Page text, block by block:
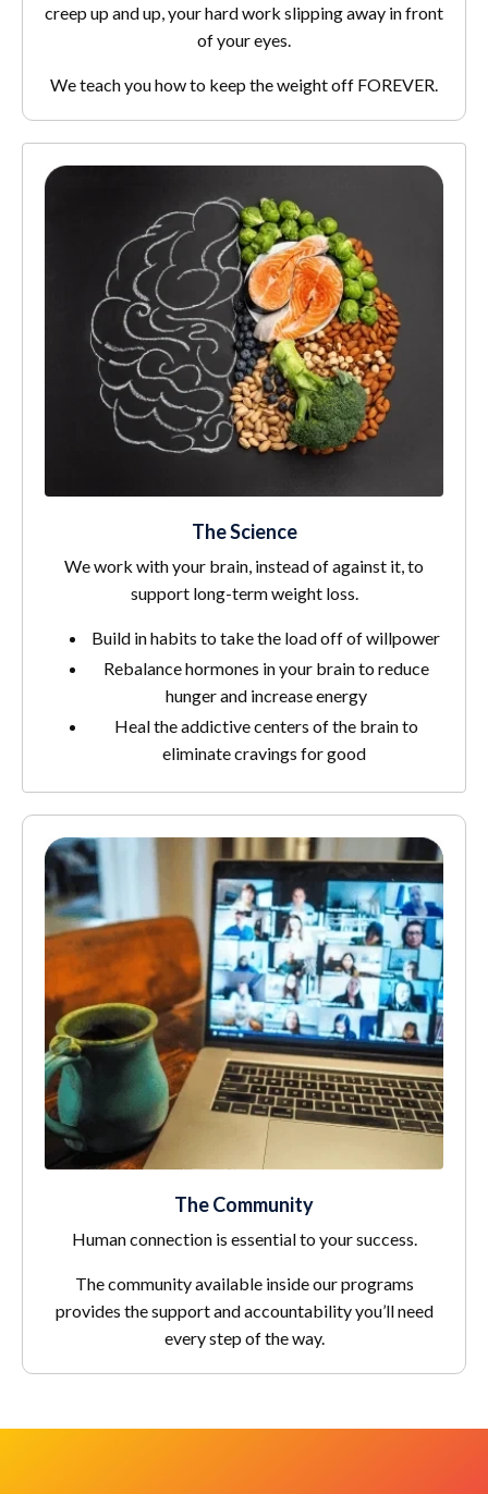
creep up and up, your hard work slipping away in front
of your eyes.
We teach you how to keep the weight off FOREVER.
The Science
We work with your brain, instead of against it, to
support long-term weight loss.
Build in habits to take the load off of willpower
Rebalance hormones in your brain to reduce
hunger and increase energy
Heal the addictive centers of the brain to
eliminate cravings for good
The Community
Human connection is essential to your success.
The community available inside our programs
provides the support and accountability you’ll need
every step of the way.